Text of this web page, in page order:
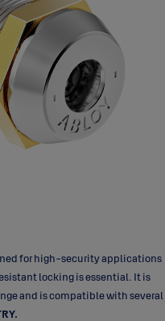
for high-security applications
locking is essential. It is
and is compatible with several